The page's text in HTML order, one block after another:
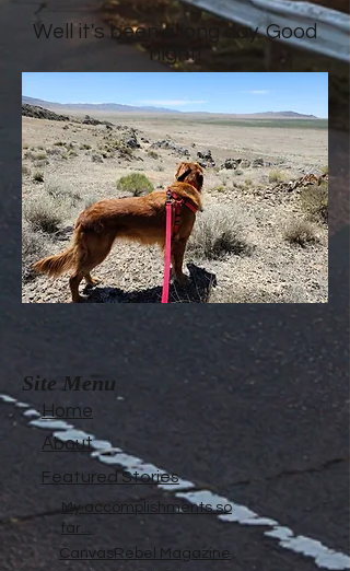
Well it's been a long day. Good
night!
Site Menu
Home
About
Featured Stories
My accomplishments so
far...
CanvasRebel Magazine